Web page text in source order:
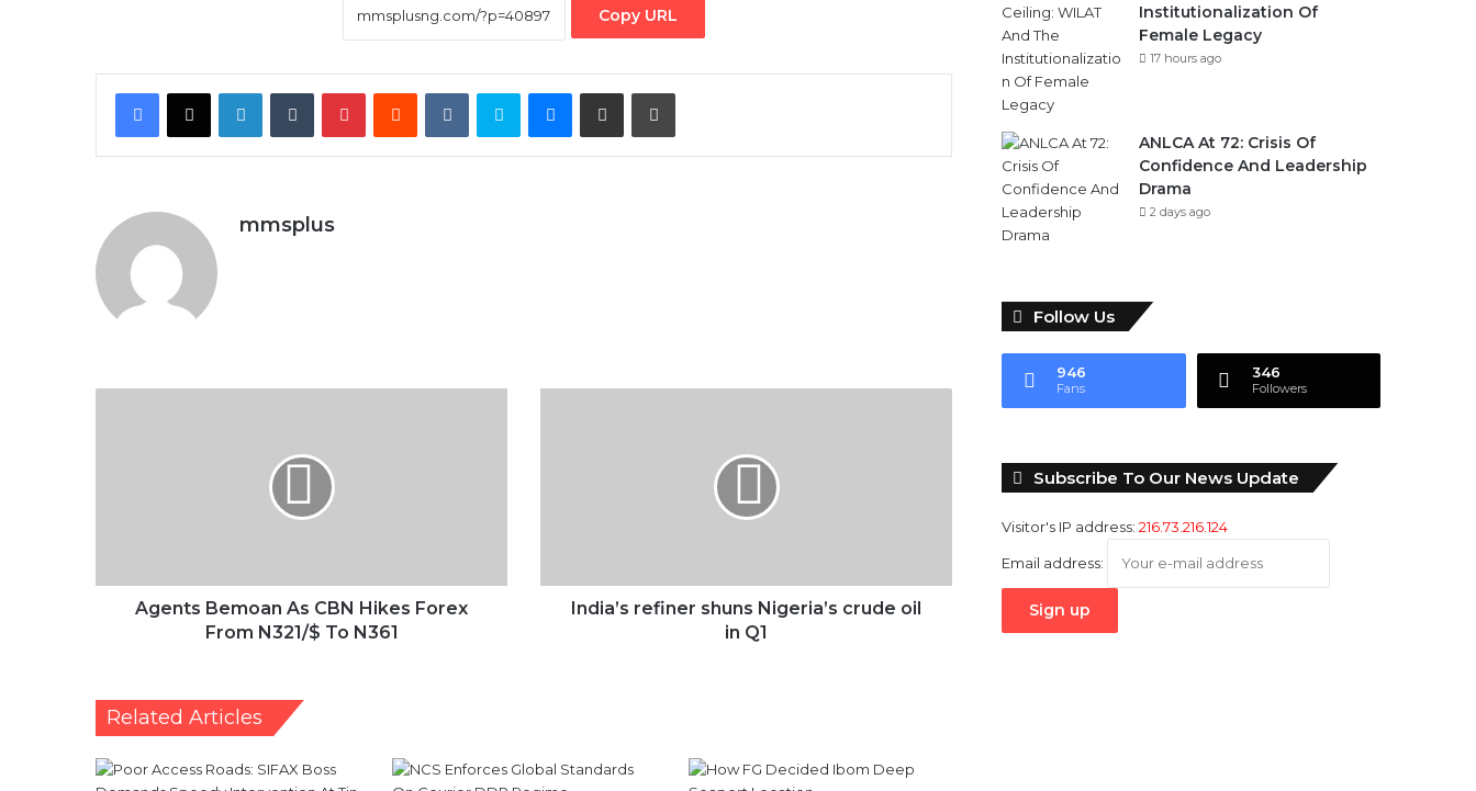
Copy URL
Facebook
X LinkedInTumblrPinterestRedditVKontakteSkype Messenger
Share via Email Print
mmsplus
To
Agents Bemoan As CBN Hikes Forex
From N321/$ To N361
India’s refiner shuns Nigeria’s crude oil
in Q1
Related Articles
Institutionalization Of
Female Legacy
17 hours ago
ANLCA At 72: Crisis Of
Confidence And Leadership
Drama
2 days ago
Follow Us
946
Fans
346
Followers
Subscribe To Our News Update
Visitor's IP address:216.73.216.124
Email address: